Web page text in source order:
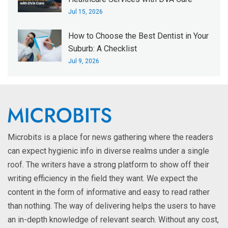
Jul 15, 2026
How to Choose the Best Dentist in Your
Suburb: A Checklist
Jul 9, 2026
Microbits is a place for news gathering where the readers
can expect hygienic info in diverse realms under a single
roof. The writers have a strong platform to show off their
writing efficiency in the field they want. We expect the
content in the form of informative and easy to read rather
than nothing. The way of delivering helps the users to have
an in-depth knowledge of relevant search. Without any cost,